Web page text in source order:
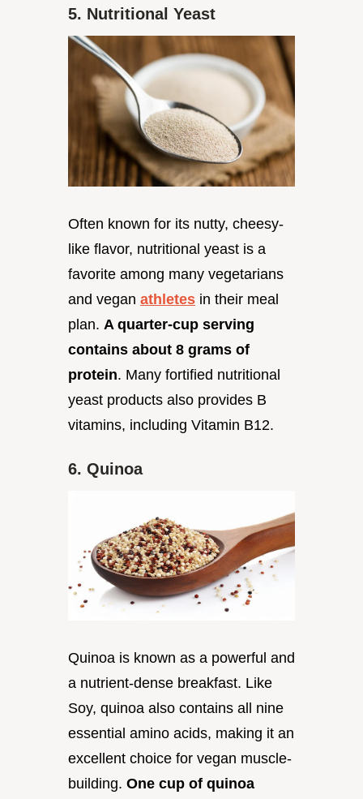
5. Nutritional Yeast
Often known for its nutty, cheesy-
like flavor, nutritional yeast is a
favorite among many vegetarians
and vegan athletes in their meal
plan. A quarter-cup serving
contains about 8 grams of
protein. Many fortified nutritional
yeast products also provides B
vitamins, including Vitamin B12.
6. Quinoa
Quinoa is known as a powerful and
a nutrient-dense breakfast. Like
Soy, quinoa also contains all nine
essential amino acids, making it an
excellent choice for vegan muscle-
building. One cup of quinoa